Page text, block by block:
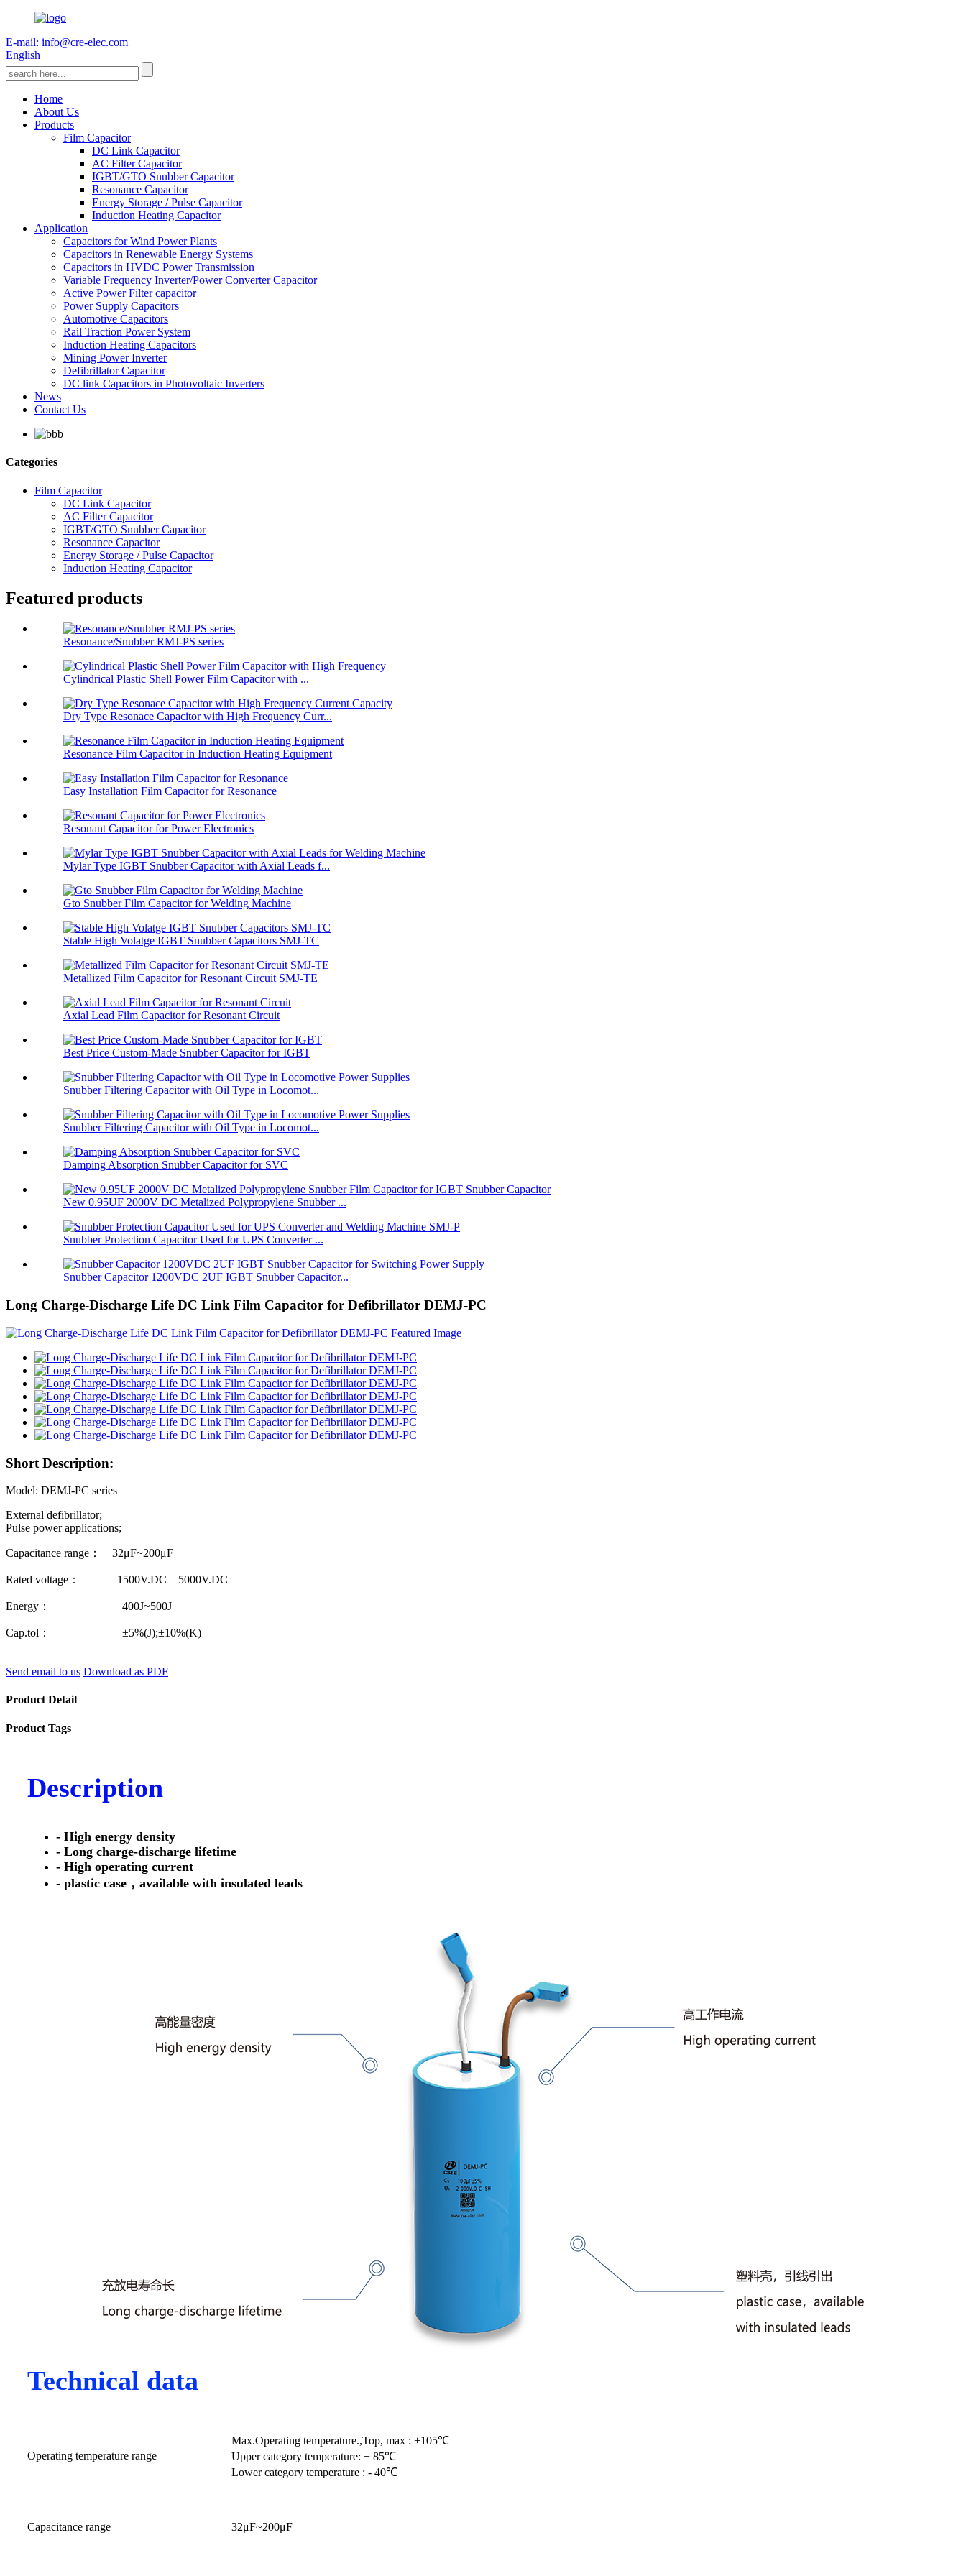
E-mail: info@cre-elec.com
English
Home
About Us
Products
Film Capacitor
DC Link Capacitor
AC Filter Capacitor
IGBT/GTO Snubber Capacitor
Resonance Capacitor
Energy Storage / Pulse Capacitor
Induction Heating Capacitor
Application
Capacitors for Wind Power Plants
Capacitors in Renewable Energy Systems
Capacitors in HVDC Power Transmission
Variable Frequency Inverter/Power Converter Capacitor
Active Power Filter capacitor
Power Supply Capacitors
Automotive Capacitors
Rail Traction Power System
Induction Heating Capacitors
Mining Power Inverter
Defibrillator Capacitor
DC link Capacitors in Photovoltaic Inverters
News
Contact Us
Categories
Film Capacitor
DC Link Capacitor
AC Filter Capacitor
IGBT/GTO Snubber Capacitor
Resonance Capacitor
Energy Storage / Pulse Capacitor
Induction Heating Capacitor
Featured products
Resonance/Snubber RMJ-PS series
Cylindrical Plastic Shell Power Film Capacitor with ...
Dry Type Resonace Capacitor with High Frequency Curr...
Resonance Film Capacitor in Induction Heating Equipment
Easy Installation Film Capacitor for Resonance
Resonant Capacitor for Power Electronics
Mylar Type IGBT Snubber Capacitor with Axial Leads f...
Gto Snubber Film Capacitor for Welding Machine
Stable High Volatge IGBT Snubber Capacitors SMJ-TC
Metallized Film Capacitor for Resonant Circuit SMJ-TE
Axial Lead Film Capacitor for Resonant Circuit
Best Price Custom-Made Snubber Capacitor for IGBT
Snubber Filtering Capacitor with Oil Type in Locomot...
Snubber Filtering Capacitor with Oil Type in Locomot...
Damping Absorption Snubber Capacitor for SVC
New 0.95UF 2000V DC Metalized Polypropylene Snubber ...
Snubber Protection Capacitor Used for UPS Converter ...
Snubber Capacitor 1200VDC 2UF IGBT Snubber Capacitor...
Long Charge-Discharge Life DC Link Film Capacitor for Defibrillator DEMJ-PC
Short Description:
Model: DEMJ-PC series
External defibrillator;
Pulse power applications;
Capacitance range： 32μF~200μF
Rated voltage： 1500V.DC – 5000V.DC
Energy： 400J~500J
Cap.tol： ±5%(J);±10%(K)
Send email to us Download as PDF
Product Detail
Product Tags
Description
- High energy density
- Long charge-discharge lifetime
- High operating current
- plastic case，available with insulated leads
Technical data
Operating temperature range
Max.Operating temperature.,Top, max : +105℃
Upper category temperature: + 85℃
Lower category temperature : - 40℃
Capacitance range 32μF~200μF